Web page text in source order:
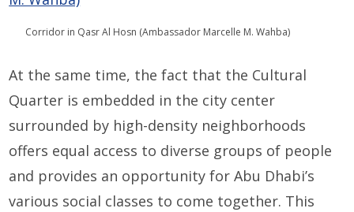
Corridor in Qasr Al Hosn (Ambassador Marcelle M. Wahba)
At the same time, the fact that the Cultural
Quarter is embedded in the city center
surrounded by high-density neighborhoods
offers equal access to diverse groups of people
and provides an opportunity for Abu Dhabi’s
various social classes to come together. This